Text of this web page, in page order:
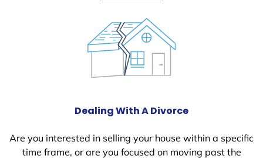
Dealing With A Divorce
Are you interested in selling your house within a specific
time frame, or are you focused on moving past the